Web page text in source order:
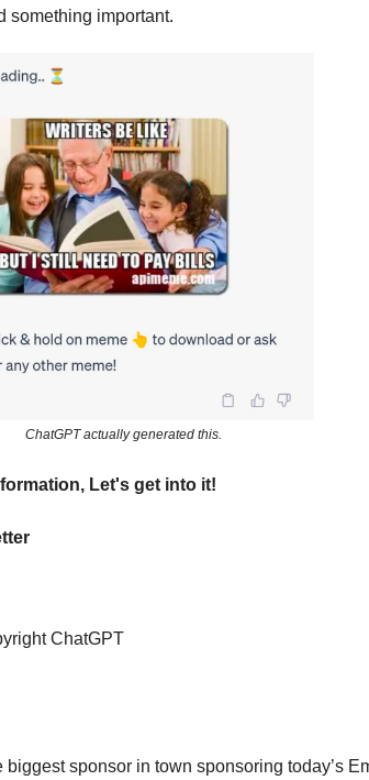
something important.
ChatGPT actually generated this.
Let's get into it!
ChatGPT
sponsor in town sponsoring today’s